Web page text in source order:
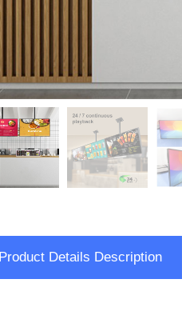
Product Details Description